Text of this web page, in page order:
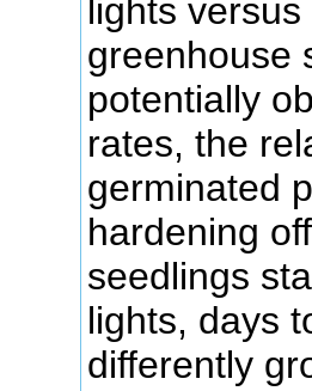
lights
greenhouse
potentially
rates, the
germinated
hardening
seedlings
lights, days
differently